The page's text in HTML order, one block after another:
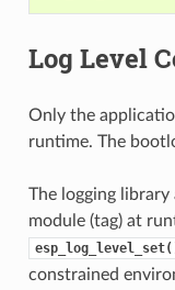
Log Level
Only the
runtime. The
The logging
module (tag) at
constrained